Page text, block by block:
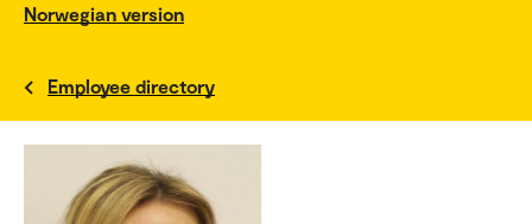
Norwegian version
Employee directory